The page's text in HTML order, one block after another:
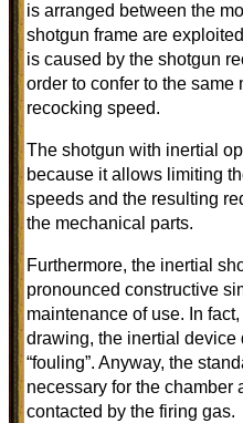
is arranged between the
shotgun frame are
is caused by the shotgun
order to confer to the same
recocking speed.
The shotgun with inertial
because it allows limiting
speeds and the resulting
the mechanical parts.
Furthermore, the inertial
pronounced constructive
maintenance of use. In
drawing, the inertial device
“fouling”. Anyway, the
necessary for the chamber
contacted by the firing gas.